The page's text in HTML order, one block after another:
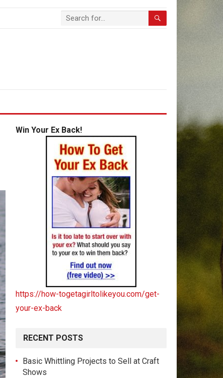
Win Your Ex Back!
https://how-togetagirltolikeyou.com/get-
your-ex-back
RECENT POSTS
Basic Whittling Projects to Sell at Craft
Shows